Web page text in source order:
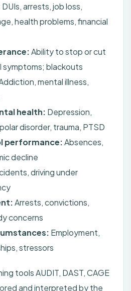
DUIs, arrests, job loss,
health problems, financial
Ability to stop or cut
blackouts
mental illness,
health: Depression,
disorder, trauma, PTSD
performance:Absences,
decline
driving under
Arrests, convictions,
concerns
Employment,
stressors
tools AUDIT, DAST, CAGE
and interpreted by the